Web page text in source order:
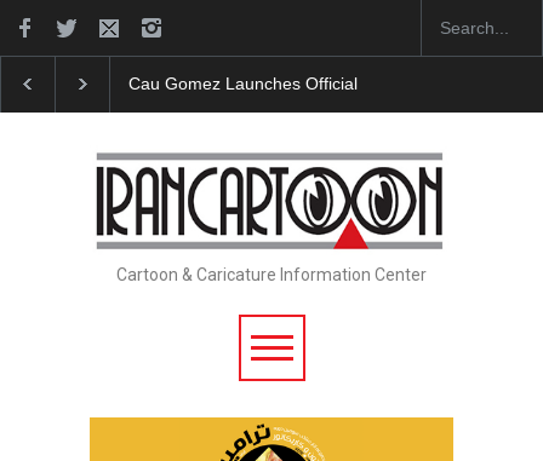
"CARTOONS" Exhibition Opens at SESI Sorocaba…
Cartoon & Caricature Information Center